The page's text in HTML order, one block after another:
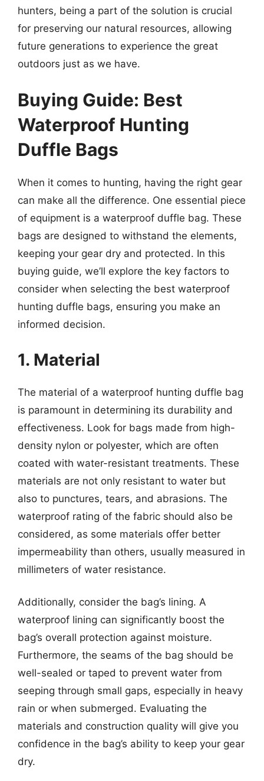
hunters, being a part of the solution is crucial
for preserving our natural resources, allowing
future generations to experience the great
outdoors just as we have.
Buying Guide: Best
Waterproof Hunting
Duffle Bags
When it comes to hunting, having the right gear
can make all the difference. One essential piece
of equipment is a waterproof duffle bag. These
bags are designed to withstand the elements,
keeping your gear dry and protected. In this
buying guide, we’ll explore the key factors to
consider when selecting the best waterproof
hunting duffle bags, ensuring you make an
informed decision.
1. Material
The material of a waterproof hunting duffle bag
is paramount in determining its durability and
effectiveness. Look for bags made from high-
density nylon or polyester, which are often
coated with water-resistant treatments. These
materials are not only resistant to water but
also to punctures, tears, and abrasions. The
waterproof rating of the fabric should also be
considered, as some materials offer better
impermeability than others, usually measured in
millimeters of water resistance.
Additionally, consider the bag’s lining. A
waterproof lining can significantly boost the
bag’s overall protection against moisture.
Furthermore, the seams of the bag should be
well-sealed or taped to prevent water from
seeping through small gaps, especially in heavy
rain or when submerged. Evaluating the
materials and construction quality will give you
confidence in the bag’s ability to keep your gear
dry.